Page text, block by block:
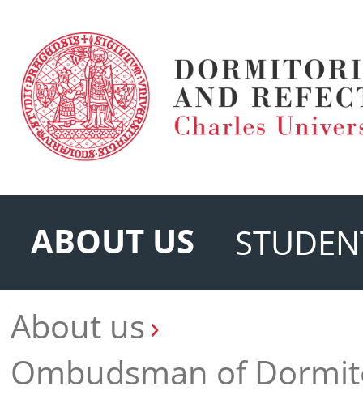
ABOUT US
About us
Ombudsman of